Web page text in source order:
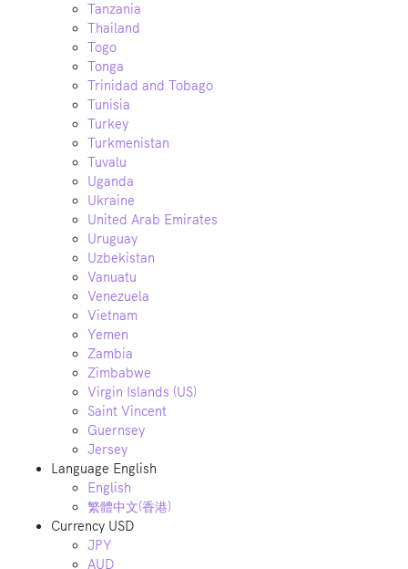
Tanzania
Thailand
Togo
Tonga
Trinidad and Tobago
Tunisia
Turkey
Turkmenistan
Tuvalu
Uganda
Ukraine
United Arab Emirates
Uruguay
Uzbekistan
Vanuatu
Venezuela
Vietnam
Yemen
Zambia
Zimbabwe
Virgin Islands (US)
Saint Vincent
Guernsey
Jersey
Language English
English
繁體中文(香港)
Currency USD
JPY
AUD